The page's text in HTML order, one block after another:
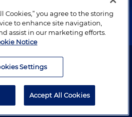
© 1996–2026 Holland & Knight LLP.
Cookies,” you agree to the storing
to enhance site navigation,
assist in our marketing efforts.
Notice
Settings
Accept All Cookies